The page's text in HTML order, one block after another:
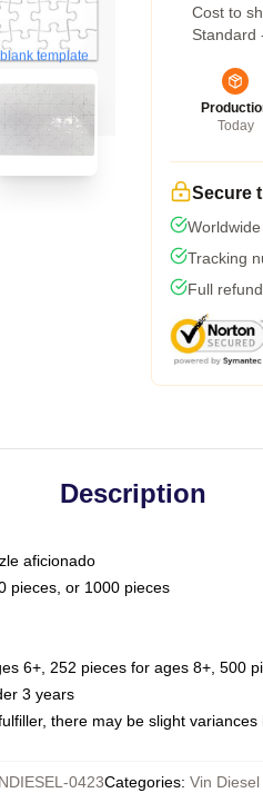
blank template
Cost to
Standard
Today
Secure
Tracking
Full
Description
aficionado
pieces, or 1000 pieces
6+, 252 pieces for ages 8+, 500
3 years
there may be slight
0423Categories: Vin